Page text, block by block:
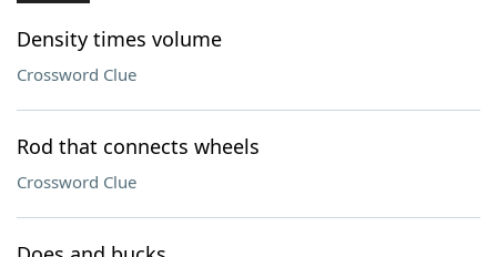
Density times volume
Crossword Clue
Rod that connects wheels
Crossword Clue